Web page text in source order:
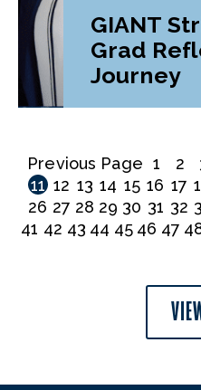
GIANT
Grad
Journey
Previous Page 1 2
11 12 13 14 15 16 17
26 27 28 29 30 31 32
41 42 43 44 45 46 47